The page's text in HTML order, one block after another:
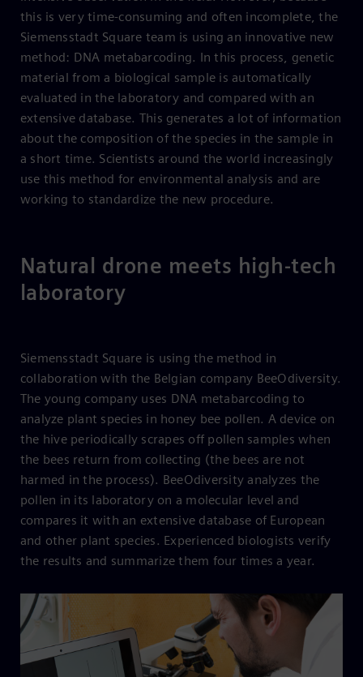
this is very time-consuming and often incomplete, the
Siemensstadt Square team is using an innovative new
method: DNA metabarcoding. In this process, genetic
material from a biological sample is automatically
evaluated in the laboratory and compared with an
extensive database. This generates a lot of information
about the composition of the species in the sample in
a short time. Scientists around the world increasingly
use this method for environmental analysis and are
working to standardize the new procedure.
Natural drone meets high-tech
laboratory
Siemensstadt Square is using the method in
collaboration with the Belgian company BeeOdiversity.
The young company uses DNA metabarcoding to
analyze plant species in honey bee pollen. A device on
the hive periodically scrapes off pollen samples when
the bees return from collecting (the bees are not
harmed in the process). BeeOdiversity analyzes the
pollen in its laboratory on a molecular level and
compares it with an extensive database of European
and other plant species. Experienced biologists verify
the results and summarize them four times a year.